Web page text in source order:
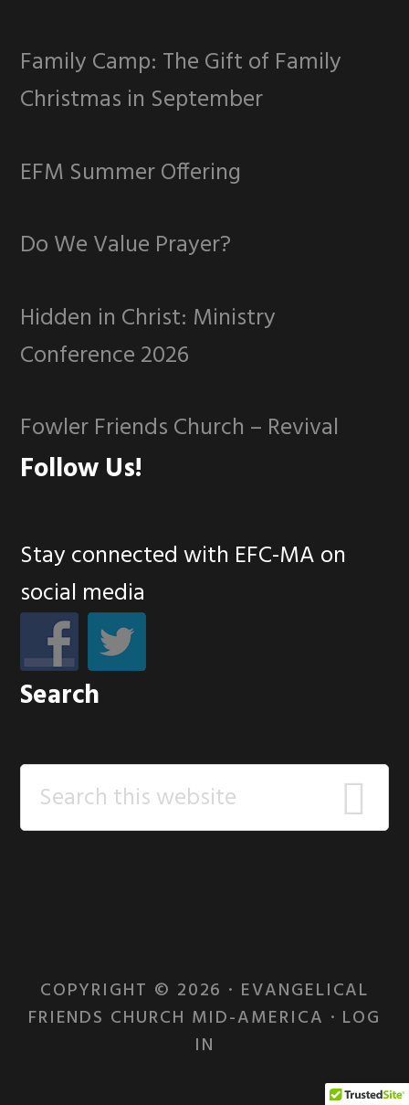
Family Camp: The Gift of Family
Christmas in September
EFM Summer Offering
Do We Value Prayer?
Hidden in Christ: Ministry
Conference 2026
Fowler Friends Church – Revival
Follow Us!
Stay connected with EFC-MA on
social media
Search
Search
this
COPYRIGHT © 2026 · EVANGELICAL
FRIENDS CHURCH MID-AMERICA · LOG
IN